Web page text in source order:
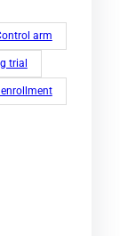
arm
trial